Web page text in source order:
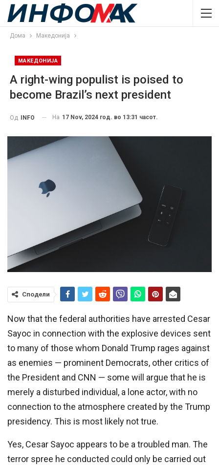
Дома Македонија
МАКЕДОНИЈА
A right-wing populist is poised to
become Brazil’s next president
Од INFO На 17 Nov, 2024 год. во 13:31 часот.
Сподели
Now that the federal authorities have arrested Cesar
Sayoc in connection with the explosive devices sent
to many of those whom Donald Trump rages against
as enemies — prominent Democrats, other critics of
the President and CNN — some will argue that he is
merely a disturbed individual, a lone actor, with no
connection to the atmosphere created by the Trump
presidency. This is most likely not true.
Yes, Cesar Sayoc appears to be a troubled man. The
terror spree he conducted could only be carried out